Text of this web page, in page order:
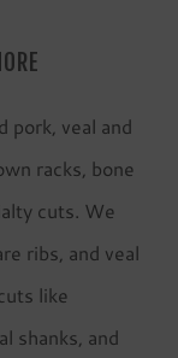
pork, veal and
racks, bone
cuts. We
ribs, and veal
like
shanks, and